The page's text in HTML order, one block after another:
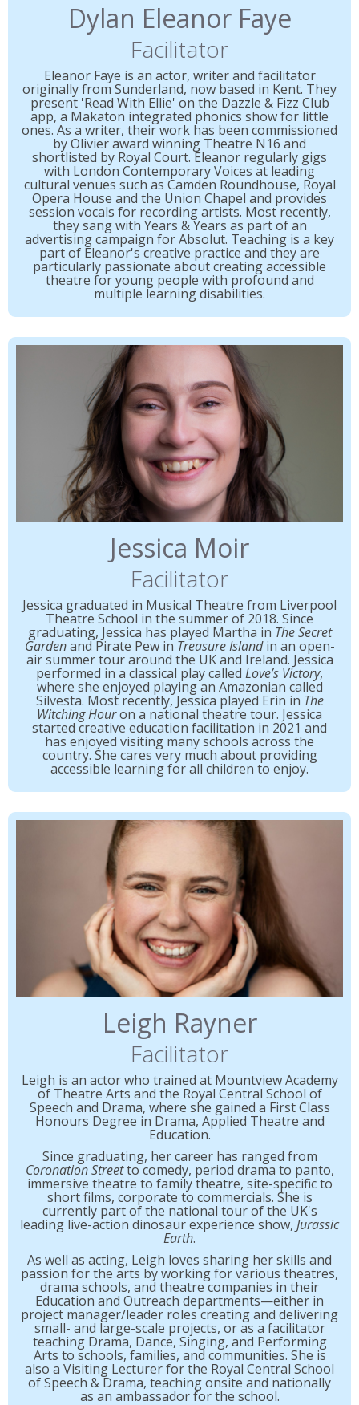
Dylan Eleanor Faye
Facilitator
Eleanor Faye is an actor, writer and facilitator
originally from Sunderland, now based in Kent. They
present 'Read With Ellie' on the Dazzle & Fizz Club
app, a Makaton integrated phonics show for little
ones. As a writer, their work has been commissioned
by Olivier award winning Theatre N16 and
shortlisted by Royal Court. Eleanor regularly gigs
with London Contemporary Voices at leading
cultural venues such as Camden Roundhouse, Royal
Opera House and the Union Chapel and provides
session vocals for recording artists. Most recently,
they sang with Years & Years as part of an
advertising campaign for Absolut. Teaching is a key
part of Eleanor's creative practice and they are
particularly passionate about creating accessible
theatre for young people with profound and
multiple learning disabilities.
Jessica Moir
Facilitator
Jessica graduated in Musical Theatre from Liverpool
Theatre School in the summer of 2018. Since
graduating, Jessica has played Martha in The Secret
Gardenand Pirate Pew in Treasure Islandin an open-
air summer tour around the UK and Ireland. Jessica
performed in a classical play called Love’s Victory,
where she enjoyed playing an Amazonian called
Silvesta. Most recently, Jessica played Erin in The
Witching Houron a national theatre tour. Jessica
started creative education facilitation in 2021 and
has enjoyed visiting many schools across the
country. She cares very much about providing
accessible learning for all children to enjoy.
Leigh Rayner
Facilitator
Leigh is an actor who trained at Mountview Academy
of Theatre Arts and the Royal Central School of
Speech and Drama, where she gained a First Class
Honours Degree in Drama, Applied Theatre and
Education.
Since graduating, her career has ranged from
Coronation Streetto comedy, period drama to panto,
immersive theatre to family theatre, site-specific to
short films, corporate to commercials. She is
currently part of the national tour of the UK's
leading live-action dinosaur experience show, Jurassic
Earth.
As well as acting, Leigh loves sharing her skills and
passion for the arts by working for various theatres,
drama schools, and theatre companies in their
Education and Outreach departments—either in
project manager/leader roles creating and delivering
small- and large-scale projects, or as a facilitator
teaching Drama, Dance, Singing, and Performing
Arts to schools, families, and communities. She is
also a Visiting Lecturer for the Royal Central School
of Speech & Drama, teaching onsite and nationally
as an ambassador for the school.